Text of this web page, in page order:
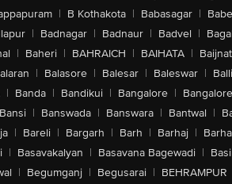
| B Kothakota | Babasagar |
| Badnagar | Badnaur | Badvel |
| Baheri | BAHRAICH | BAIHATA |
| Balasore | Balesar | Baleswar |
| Banda | Bandikui | Bangalore |
Bansi | Banswada | Banswara | Bantwal |
| Bareli | Bargarh | Barh | Barhaj |
| Basavakalyan | Basavana Bagewadi |
| Begumganj | Begusarai | BEHRAMPUR